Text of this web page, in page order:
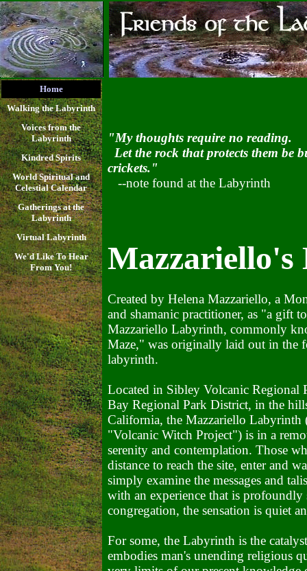
Home
Walking the Labyrinth
Voices from the
Labyrinth
Kindred Spirits
World Spiritual and
Celestial Calendar
Gatherings at the
Labyrinth
Virtual Labyrinth
We'd Like To Hear
From You!
"My thoughts require no reading.
Let the rock that protects them be
crickets."
--note found at the Labyrinth
Mazzariello's
Created by Helena Mazzariello, a
and shamanic practitioner, as "a gift
Mazzariello Labyrinth, commonly
Maze," was originally laid out in the
labyrinth.
Located in Sibley Volcanic Regional
Bay Regional Park District, in the
California, the Mazzariello Labyrinth
"Volcanic Witch Project") is in a
serenity and contemplation. Those
distance to reach the site, enter and
simply examine the messages and
with an experience that is
congregation, the sensation is quiet
For some, the Labyrinth is the
embodies man's unending religious